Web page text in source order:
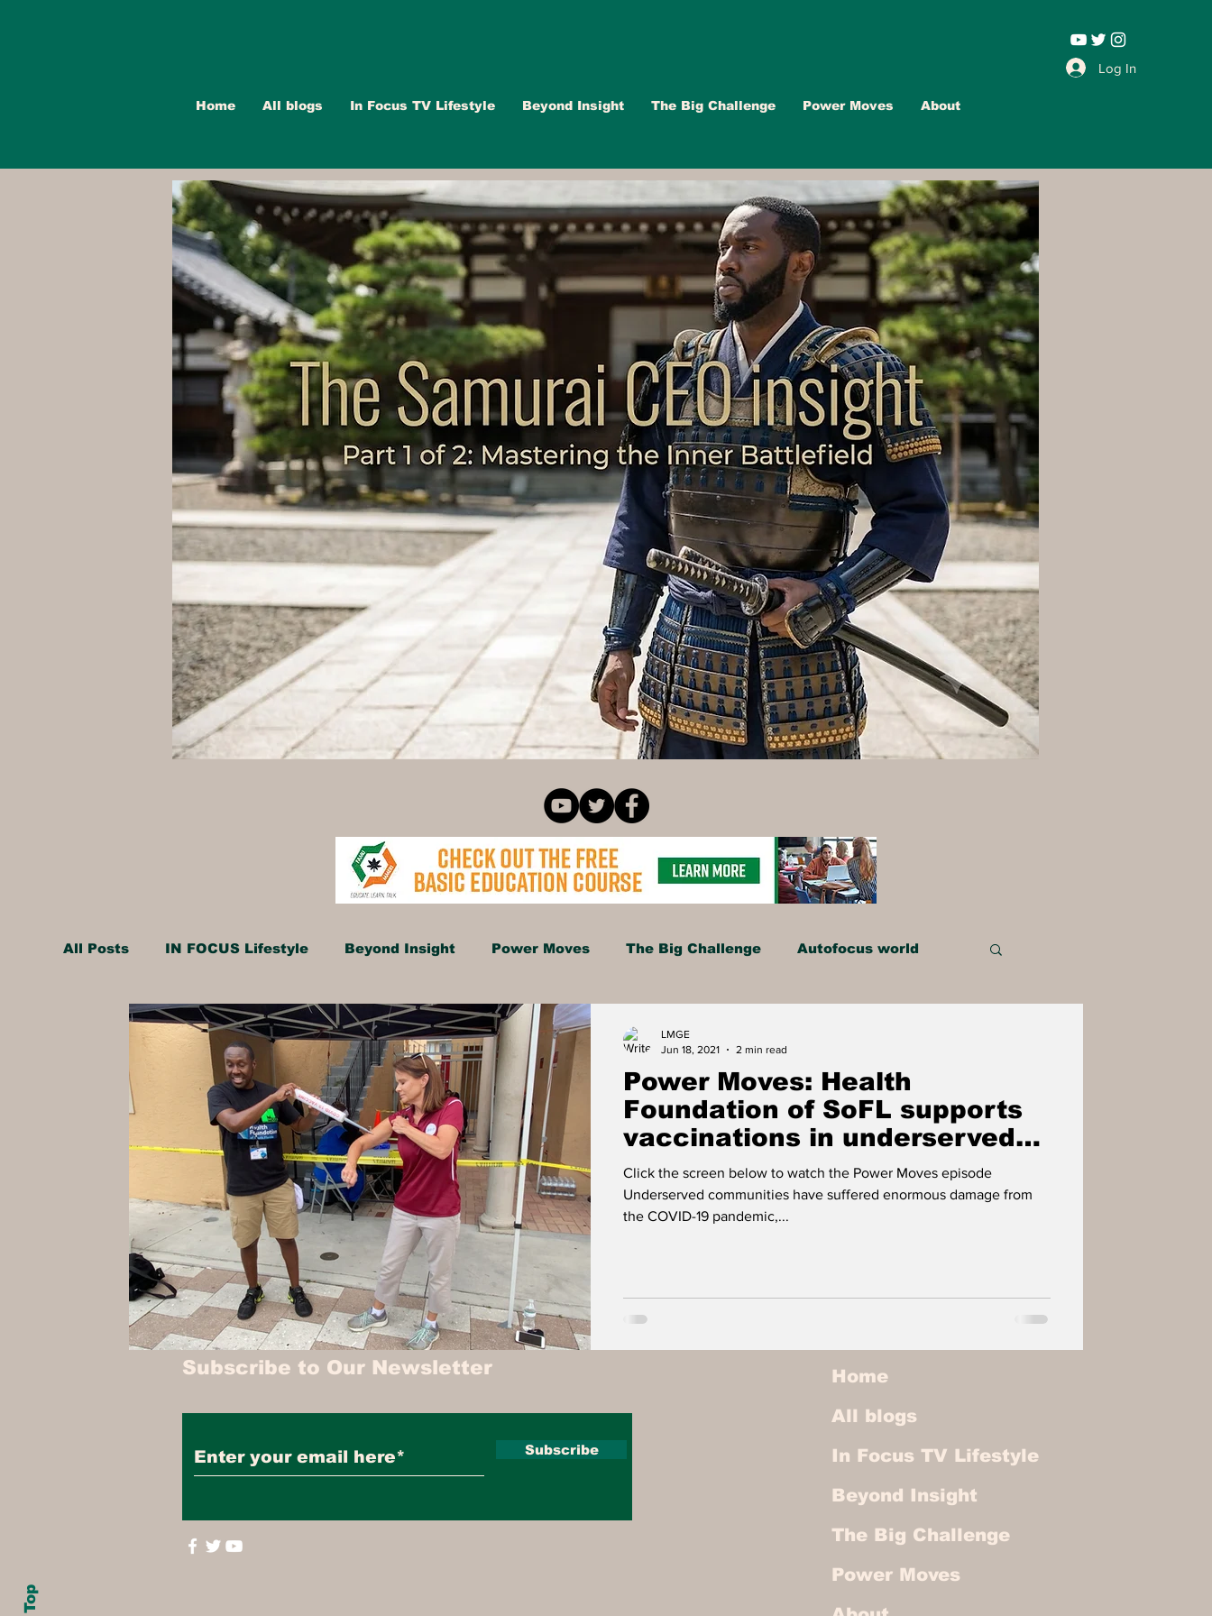
Leadership |
Home All blogs In Focus TV Lifestyle Beyond Insight The Big Challenge Power Moves About
Log In
All Posts IN FOCUS Lifestyle Beyond Insight Power Moves The Big Challenge Autofocus world
Hollywood Spotlight Infocus TV Food Travel Tech
Performing Arts Techlifestyle Leisure Investment News & Finace MONEY & POWER
Power Moves: Health
Foundation of SoFL supports
vaccinations in underserved
communities
Click the screen below to watch the Power Moves episode
Underserved communities have suffered enormous damage from
the COVID-19 pandemic,...
LMGE
Jun 18, 2021
2 min read
Subscribe to Our Newsletter
Subscribe
Home
All blogs
In Focus TV Lifestyle
Beyond Insight
The Big Challenge
Power Moves